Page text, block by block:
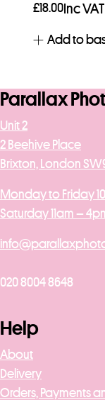
£18.00 Inc VAT
Add to
Parallax
Unit 2
2 Beehive Place
Brixton, London
Monday to Friday
Saturday 11am –
020 8004 8648
Help
About
Delivery
Orders, Payments